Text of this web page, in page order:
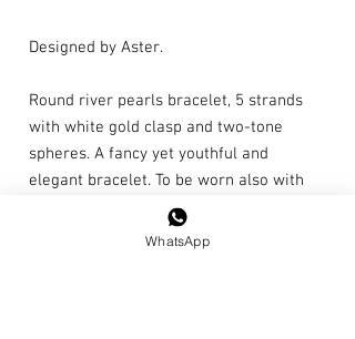
Designed by Aster.
Round river pearls bracelet, 5 strands
with white gold clasp and two-tone
spheres. A fancy yet youthful and
elegant bracelet. To be worn also with
WhatsApp